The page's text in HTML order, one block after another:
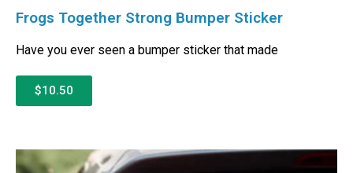
Frogs Together Strong Bumper Sticker
Have you ever seen a bumper sticker that made
$10.50